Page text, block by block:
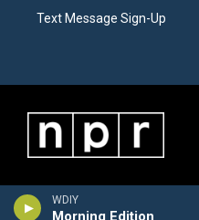
WDIY
Morning Edition
Text Message Sign-Up